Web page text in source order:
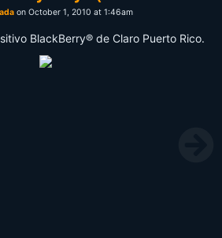
on October 1, 2010 at 1:46am
BlackBerry® de Claro Puerto Rico.